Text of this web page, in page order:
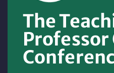
The